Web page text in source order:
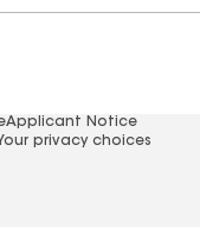
Applicant Notice
privacy choices